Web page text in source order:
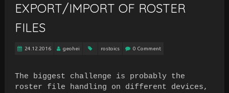
EXPORT/IMPORT OF ROSTER
FILES
24.12.2016 geohei rostoics 0 Comment
The biggest challenge is probably the
roster file handling on different devices,